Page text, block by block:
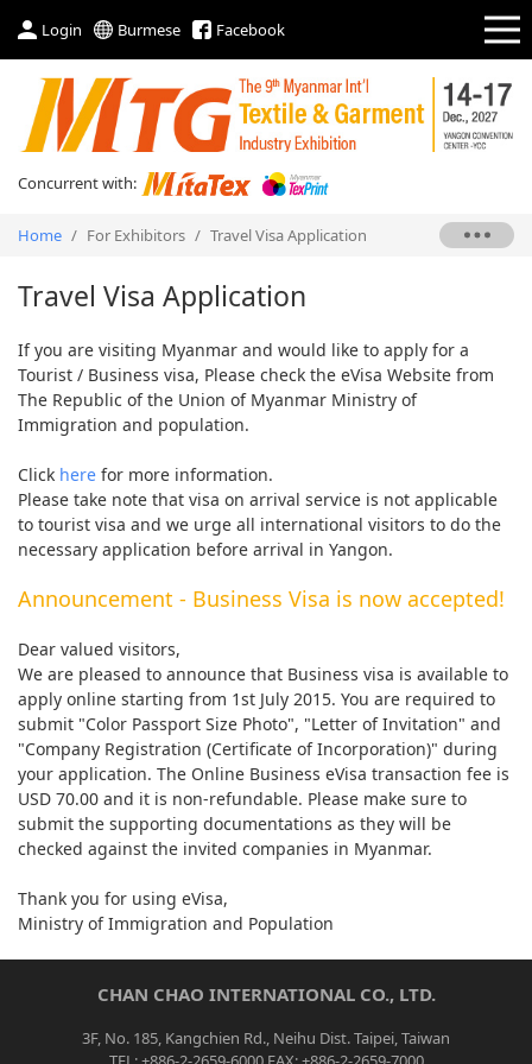
Login Burmese Facebook
Concurrent with:
Home / For Exhibitors / Travel Visa Application
Travel Visa Application
If you are visiting Myanmar and would like to apply for a
Tourist / Business visa, Please check the eVisa Website from
The Republic of the Union of Myanmar Ministry of
Immigration and population.
Click here for more information.
Please take note that visa on arrival service is not applicable
to tourist visa and we urge all international visitors to do the
necessary application before arrival in Yangon.
Announcement - Business Visa is now accepted!
Dear valued visitors,
We are pleased to announce that Business visa is available to
apply online starting from 1st July 2015. You are required to
submit "Color Passport Size Photo", "Letter of Invitation" and
"Company Registration (Certificate of Incorporation)" during
your application. The Online Business eVisa transaction fee is
USD 70.00 and it is non-refundable. Please make sure to
submit the supporting documentations as they will be
checked against the invited companies in Myanmar.
Thank you for using eVisa,
Ministry of Immigration and Population
CHAN CHAO INTERNATIONAL CO., LTD.
3F, No. 185, Kangchien Rd., Neihu Dist. Taipei, Taiwan